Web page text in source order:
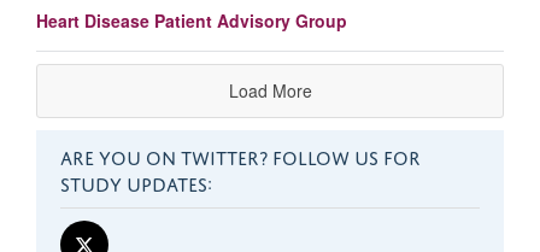
Heart Disease Patient Advisory Group
Load More
ARE YOU ON TWITTER? FOLLOW US FOR
STUDY UPDATES: